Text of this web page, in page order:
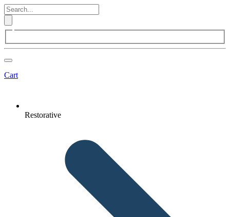
Cart
Restorative